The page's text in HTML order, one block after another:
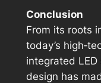
Conclusion
From its roots
today’s
integrated
design has